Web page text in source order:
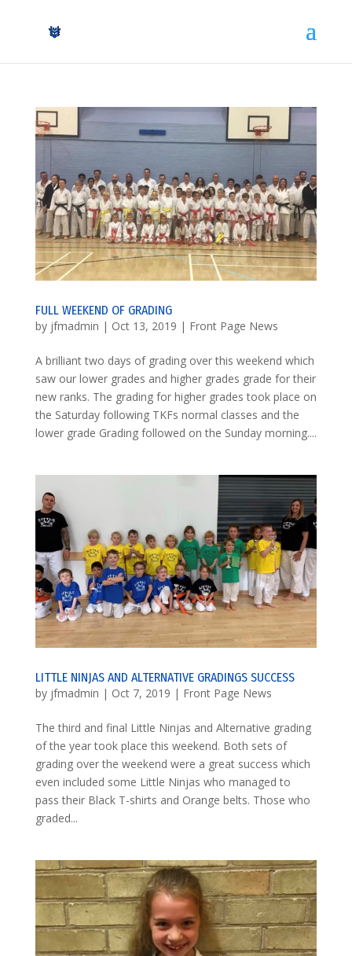
FULL WEEKEND OF GRADING
by jfmadmin | Oct 13, 2019 | Front Page News
A brilliant two days of grading over this weekend which
saw our lower grades and higher grades grade for their
new ranks. The grading for higher grades took place on
the Saturday following TKFs normal classes and the
lower grade Grading followed on the Sunday morning....
LITTLE NINJAS AND ALTERNATIVE GRADINGS SUCCESS
by jfmadmin | Oct 7, 2019 | Front Page News
The third and final Little Ninjas and Alternative grading
of the year took place this weekend. Both sets of
grading over the weekend were a great success which
even included some Little Ninjas who managed to
pass their Black T-shirts and Orange belts. Those who
graded...